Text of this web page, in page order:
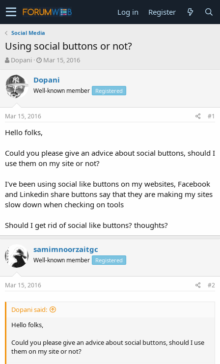
Log in Register
Social Media
Using social buttons or not?
T
r
e
a
t
a
e
r
Dopani
S
a
r
t
Mar 15, 2016
Dopani
Well-known member Registered
Mar 15, 2016 #1
Hello folks,
Could you please give an advice about social buttons, should I
use them on my site or not?
I've been using social like buttons on my websites, Facebook
and Linkedin share buttons say that they are making my sites
slow down when checking on tools
Should I get rid of social like buttons? thoughts?
samimnoorzaitgc
Well-known member Registered
Mar 15, 2016 #2
Dopani said:
Hello folks,
Could you please give an advice about social buttons, should I use
them on my site or not?